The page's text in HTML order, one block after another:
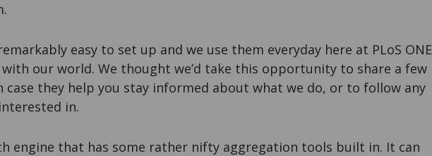
easy to set up and we use them everyday here at PLoS ONE
with our world. We thought we’d take this opportunity to share a few
case they help you stay informed about what we do, or to follow any
in.
engine that has some rather nifty aggregation tools built in. It can